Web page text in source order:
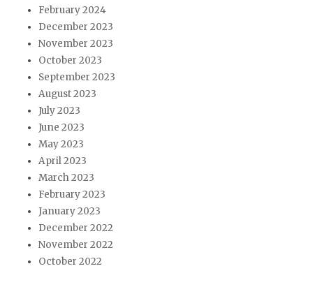
February 2024
December 2023
November 2023
October 2023
September 2023
August 2023
July 2023
June 2023
May 2023
April 2023
March 2023
February 2023
January 2023
December 2022
November 2022
October 2022